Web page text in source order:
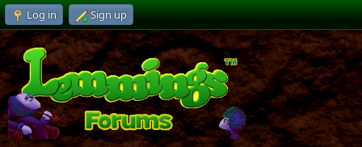
Log in Sign up